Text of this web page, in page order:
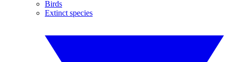
Birds
Extinct species